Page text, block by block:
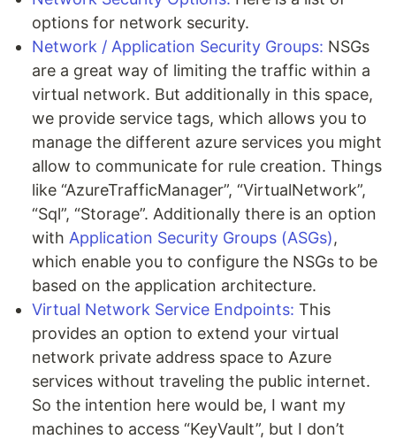
options for network security.
Network / Application Security Groups: NSGs
are a great way of limiting the traffic within a
virtual network. But additionally in this space,
we provide service tags, which allows you to
manage the different azure services you might
allow to communicate for rule creation. Things
like “AzureTrafficManager”, “VirtualNetwork”,
“Sql”, “Storage”. Additionally there is an option
with Application Security Groups (ASGs),
which enable you to configure the NSGs to be
based on the application architecture.
Virtual Network Service Endpoints: This
provides an option to extend your virtual
network private address space to Azure
services without traveling the public internet.
So the intention here would be, I want my
machines to access “KeyVault”, but I don’t